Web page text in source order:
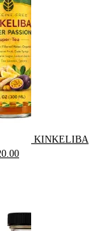
KINKELIBA
Current